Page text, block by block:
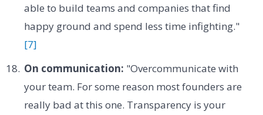
able to build teams and companies that find
happy ground and spend less time infighting."
[7]
On communication: "Overcommunicate with
your team. For some reason most founders are
really bad at this one. Transparency is your